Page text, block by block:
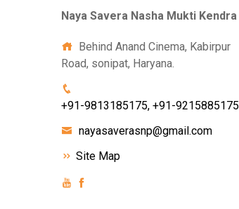
Naya Savera Nasha Mukti Kendra
Behind Anand Cinema, Kabirpur
Road, sonipat, Haryana.
+91-9813185175, +91-9215885175
nayasaverasnp@gmail.com
Site Map